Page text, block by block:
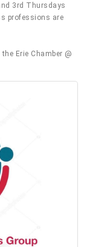
3rd Thursdays
professions are
Erie Chamber @